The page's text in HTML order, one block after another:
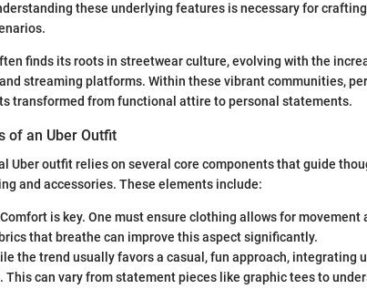
these underlying features is necessary for
finds its roots in streetwear culture, evolving with the
streaming platforms. Within these vibrant communities,
transformed from functional attire to personal statements.
of an Uber Outfit
Uber outfit relies on several core components that guide
and accessories. These elements include:
is key. One must ensure clothing allows for movement
that breathe can improve this aspect significantly.
the trend usually favors a casual, fun approach, integrating
This can vary from statement pieces like graphic tees to